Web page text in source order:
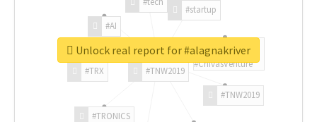
#TNW2019
#TNW2019
#TRONICS
#TRX
#AI
#startup
#ChivasVenture
Unlock real report for #alagnakriver